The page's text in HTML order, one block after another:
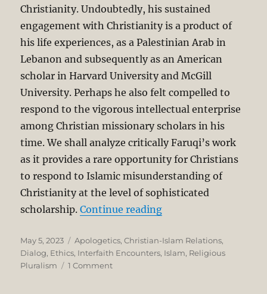
Christianity. Undoubtedly, his sustained
engagement with Christianity is a product of
his life experiences, as a Palestinian Arab in
Lebanon and subsequently as an American
scholar in Harvard University and McGill
University. Perhaps he also felt compelled to
respond to the vigorous intellectual enterprise
among Christian missionary scholars in his
time. We shall analyze critically Faruqi’s work
as it provides a rare opportunity for Christians
to respond to Islamic misunderstanding of
Christianity at the level of sophisticated
scholarship.Continue reading“A Critique of Ismail
Posted
on
May 5, 2023 Categories
Apologetics,Christian-Islam Relations,
Dialog, Ethics, Interfaith Encounters, Islam, Religious
Pluralism
1 Commenton